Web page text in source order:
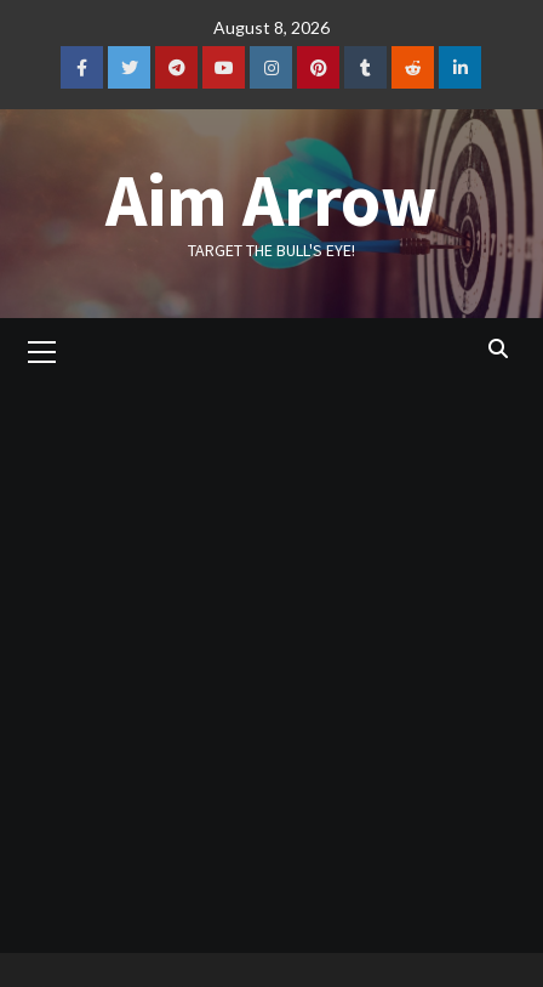
August 8, 2026
FacebookTwitterTelegramYouTubeInstagramPinterestTumblrRedditLinkedIn
Aim Arrow
TARGET THE BULL'S EYE!
Menu